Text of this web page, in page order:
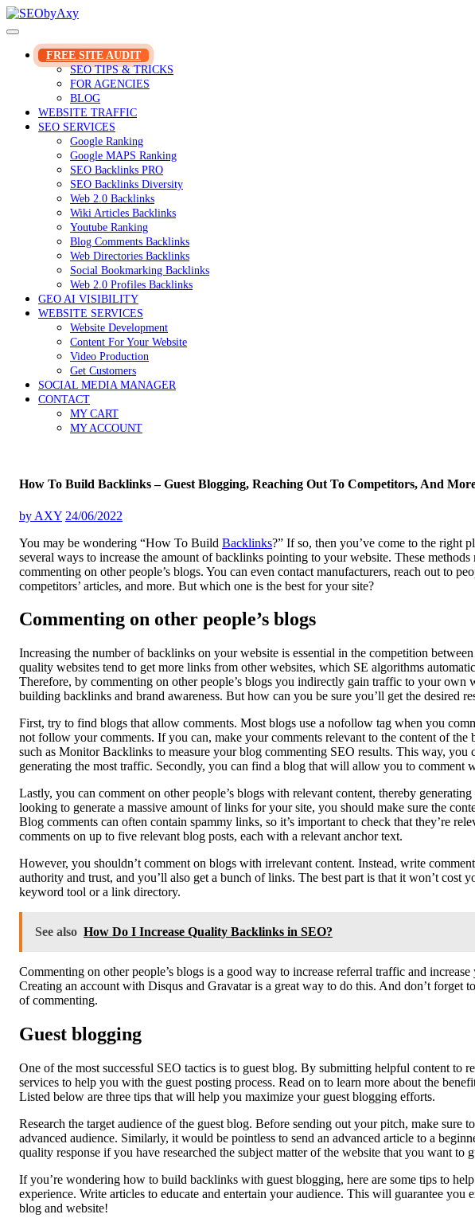
Skip
to
content
FREE SITE AUDIT
SEO TIPS & TRICKS
FOR AGENCIES
BLOG
WEBSITE TRAFFIC
SEO SERVICES
Google Ranking
Google MAPS Ranking
SEO Backlinks PRO
SEO Backlinks Diversity
Web 2.0 Backlinks
Wiki Articles Backlinks
Youtube Ranking
Blog Comments Backlinks
Web Directories Backlinks
Social Bookmarking Backlinks
Web 2.0 Profiles Backlinks
GEO AI VISIBILITY
WEBSITE SERVICES
Website Development
Content For Your Website
Video Production
Get Customers
SOCIAL MEDIA MANAGER
CONTACT
MY CART
MY ACCOUNT
How To Build Backlinks – Guest Blogging, Reaching Out To Competitors, And
by AXY 24/06/2022
You may be wondering “How To Build Backlinks?” If so, then you’ve come to the right
several ways to increase the amount of backlinks pointing to your website. These
commenting on other people’s blogs. You can even contact manufacturers, reach out to
competitors’ articles, and more. But which one is the best for your site?
Commenting on other people’s blogs
Increasing the number of backlinks on your website is essential in the competition
quality websites tend to get more links from other websites, which SE algorithms
Therefore, by commenting on other people’s blogs you indirectly gain traffic to your own
building backlinks and brand awareness. But how can you be sure you’ll get the desired
First, try to find blogs that allow comments. Most blogs use a nofollow tag when you
not follow your comments. If you can, make your comments relevant to the content of the
such as Monitor Backlinks to measure your blog commenting SEO results. This way, you
generating the most traffic. Secondly, you can find a blog that will allow you to comment
Lastly, you can comment on other people’s blogs with relevant content, thereby
looking to generate a massive amount of links for your site, you should make sure the
Blog comments can often contain spammy links, so it’s important to check that they’re
comments on up to five relevant blog posts, each with a relevant anchor text.
However, you shouldn’t comment on blogs with irrelevant content. Instead, write
authority and trust, and you’ll also get a bunch of links. The best part is that it won’t
keyword tool or a link directory.
See also How Do I Increase Quality Backlinks in SEO?
Commenting on other people’s blogs is a good way to increase referral traffic and
Creating an account with Disqus and Gravatar is a great way to do this. And don’t
of commenting.
Guest blogging
One of the most successful SEO tactics is to guest blog. By submitting helpful content
services to help you with the guest posting process. Read on to learn more about the
Listed below are three tips that will help you maximize your guest blogging efforts.
Research the target audience of the guest blog. Before sending out your pitch, make
advanced audience. Similarly, it would be pointless to send an advanced article to a
quality response if you have researched the subject matter of the website that you want to
If you’re wondering how to build backlinks with guest blogging, here are some tips to
experience. Write articles to educate and entertain your audience. This will guarantee
blog and website!